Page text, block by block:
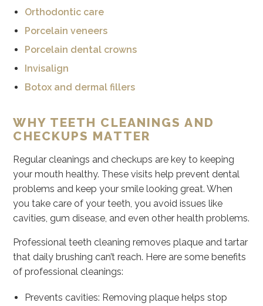
Orthodontic care
Porcelain veneers
Porcelain dental crowns
Invisalign
Botox and dermal fillers
WHY TEETH CLEANINGS AND
CHECKUPS MATTER
Regular cleanings and checkups are key to keeping
your mouth healthy. These visits help prevent dental
problems and keep your smile looking great. When
you take care of your teeth, you avoid issues like
cavities, gum disease, and even other health problems.
Professional teeth cleaning removes plaque and tartar
that daily brushing can’t reach. Here are some benefits
of professional cleanings:
Prevents cavities: Removing plaque helps stop